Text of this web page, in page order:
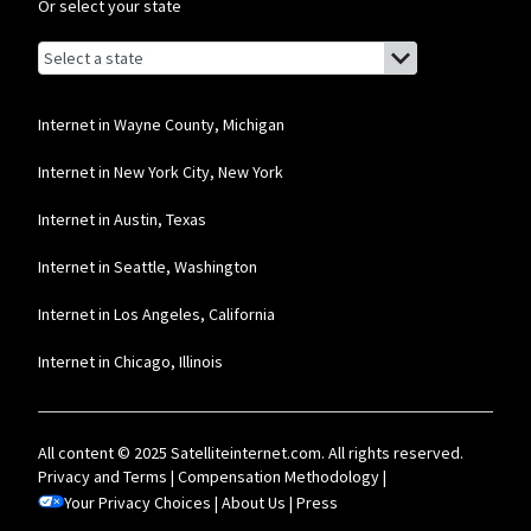
Or select your state
Browse by state
List of states with links (for screen readers):
Alabama
Alaska
Arizona
Delaware
Florida
Georgia
Hawaii
Internet in Wayne County, Michigan
Internet in New York City, New York
Internet in Austin, Texas
Internet in Seattle, Washington
Internet in Los Angeles, California
Internet in Chicago, Illinois
All content © 2025 Satelliteinternet.com. All rights reserved.
Privacy and Terms | Compensation Methodology|
Your Privacy Choices | About Us | Press